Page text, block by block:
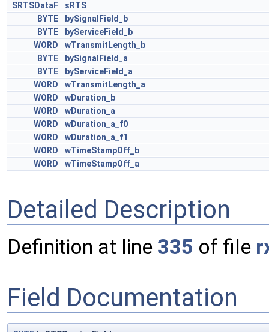
SRTSDataF
sRTS
BYTE
bySignalField_b
BYTE
byServiceField_b
WORD
wTransmitLength_b
BYTE
bySignalField_a
BYTE
byServiceField_a
WORD
wTransmitLength_a
WORD
wDuration_b
WORD
wDuration_a
WORD
wDuration_a_f0
WORD
wDuration_a_f1
WORD
wTimeStampOff_b
WORD
wTimeStampOff_a
Detailed Description
Definition at line 335 of file
Field Documentation